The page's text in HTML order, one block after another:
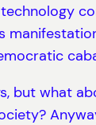
but what